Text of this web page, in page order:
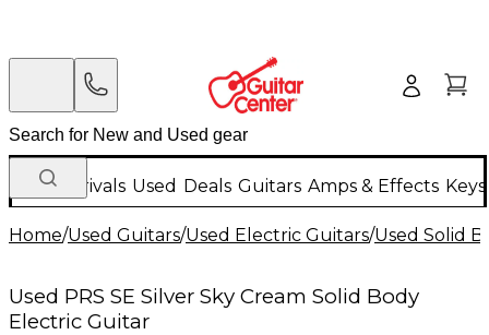
New Arrivals Used Deals Guitars Amps & Effects
Home/Used Guitars/Used Electric Guitars/Used Solid
Used PRS SE Silver Sky Cream Solid Body
Electric Guitar